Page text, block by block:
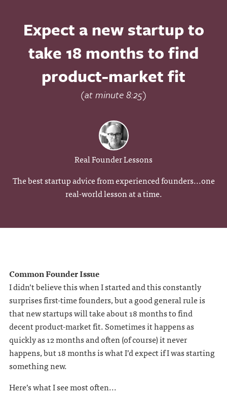
Expect a new startup to
take 18 months to find
product-market fit
(at minute 8:25)
Real Founder Lessons
The best startup advice from experienced founders...one
real-world lesson at a time.
Common Founder Issue
I didn’t believe this when I started and this constantly
surprises first-time founders, but a good general rule is
that new startups will take about 18 months to find
decent product-market fit. Sometimes it happens as
quickly as 12 months and often (of course) it never
happens, but 18 months is what I’d expect if I was starting
something new.
Here’s what I see most often...